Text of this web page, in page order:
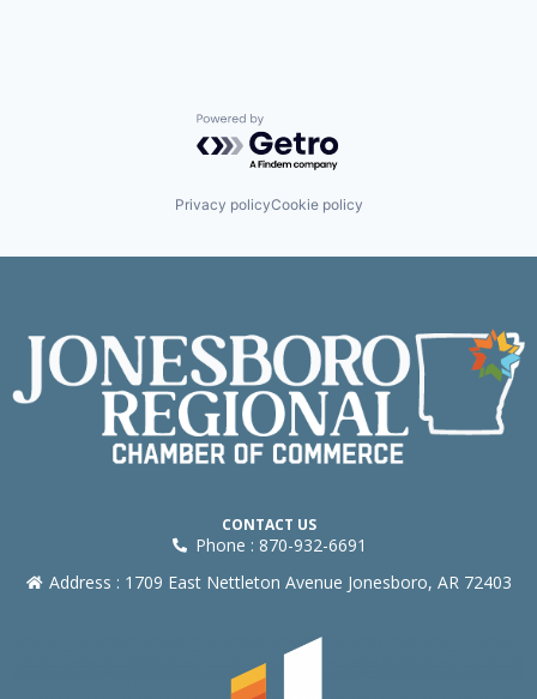
Powered by Getro.com
Privacy policyCookie policy
CONTACT US
Phone : 870-932-6691
Address : 1709 East Nettleton Avenue Jonesboro, AR 72403